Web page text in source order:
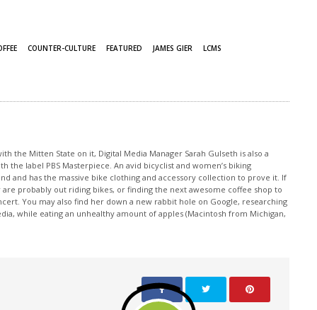
COUNTER-CULTURE FEATURED JAMES GIER LCMS
the Mitten State on it, Digital Media Manager Sarah Gulseth is also a
the label PBS Masterpiece. An avid bicyclist and women’s biking
and has the massive bike clothing and accessory collection to prove it. If
probably out riding bikes, or finding the next awesome coffee shop to
You may also find her down a new rabbit hole on Google, researching
while eating an unhealthy amount of apples (Macintosh from Michigan,